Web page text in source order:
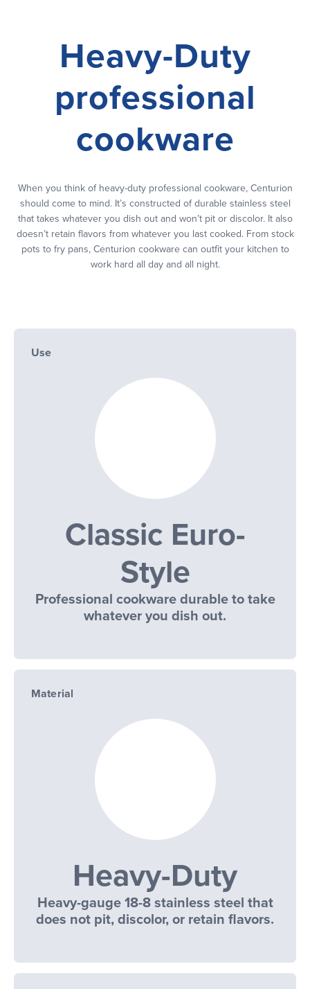
Heavy-Duty
professional
cookware
When you think of heavy-duty professional cookware, Centurion
should come to mind. It’s constructed of durable stainless steel
that takes whatever you dish out and won’t pit or discolor. It also
doesn’t retain flavors from whatever you last cooked. From stock
pots to fry pans, Centurion cookware can outfit your kitchen to
work hard all day and all night.
Use
Classic Euro-
Style
Professional cookware durable to take
whatever you dish out.
Material
Heavy-Duty
Heavy-gauge 18-8 stainless steel that
does not pit, discolor, or retain flavors.